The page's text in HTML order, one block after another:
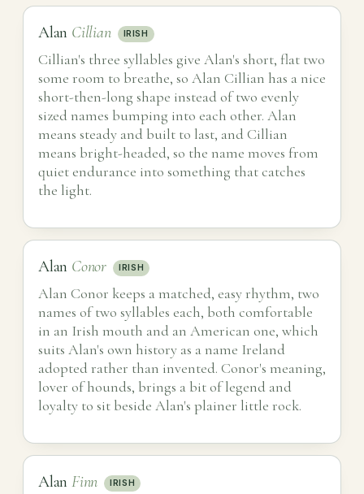
Alan Cillian IRISH
Cillian's three syllables give Alan's short, flat two
some room to breathe, so Alan Cillian has a nice
short-then-long shape instead of two evenly
sized names bumping into each other. Alan
means steady and built to last, and Cillian
means bright-headed, so the name moves from
quiet endurance into something that catches
the light.
Alan Conor IRISH
Alan Conor keeps a matched, easy rhythm, two
names of two syllables each, both comfortable
in an Irish mouth and an American one, which
suits Alan's own history as a name Ireland
adopted rather than invented. Conor's meaning,
lover of hounds, brings a bit of legend and
loyalty to sit beside Alan's plainer little rock.
Alan Finn IRISH